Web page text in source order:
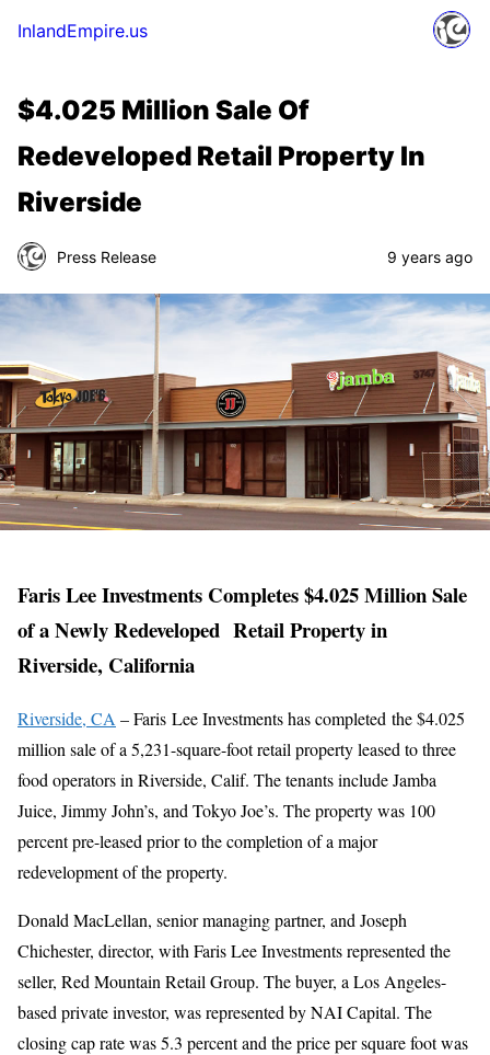
InlandEmpire.us
$4.025 Million Sale Of
Redeveloped Retail Property In
Riverside
Press Release 9 years ago
Faris Lee Investments Completes $4.025 Million Sale
of a Newly Redeveloped Retail Property in
Riverside, California
Riverside, CA – Faris Lee Investments has completed the $4.025
million sale of a 5,231-square-foot retail property leased to three
food operators in Riverside, Calif. The tenants include Jamba
Juice, Jimmy John’s, and Tokyo Joe’s. The property was 100
percent pre-leased prior to the completion of a major
redevelopment of the property.
Donald MacLellan, senior managing partner, and Joseph
Chichester, director, with Faris Lee Investments represented the
seller, Red Mountain Retail Group. The buyer, a Los Angeles-
based private investor, was represented by NAI Capital. The
closing cap rate was 5.3 percent and the price per square foot was